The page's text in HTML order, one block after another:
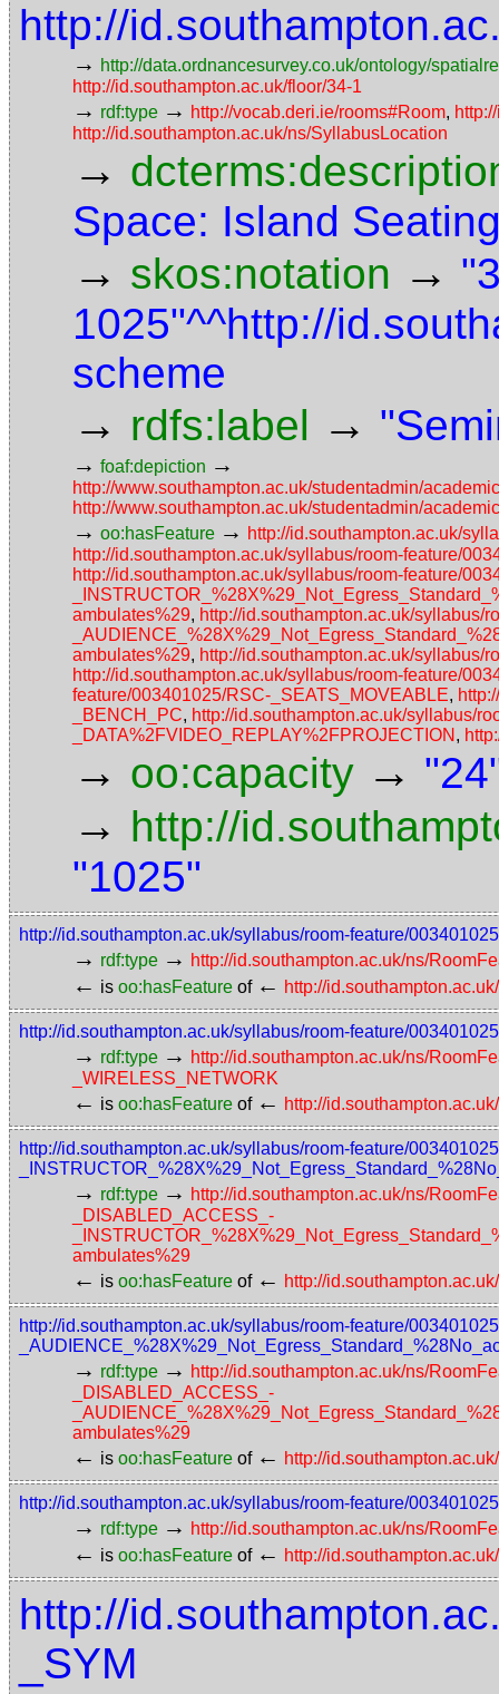
http://
→ http://data.ordnancesurvey.co.uk/ontology/
http://id.southampton.ac.uk/floor/34-1
→ rdf:type → http://vocab.deri.ie/rooms#Room,
http://id.southampton.ac.uk/ns/SyllabusLocation
→
Space: Island
→ skos:notation →
1025"^^http://
scheme
→ rdfs:label →
→ foaf:depiction →
http://www.southampton.ac.uk/studentadmin/
http://www.southampton.ac.uk/studentadmin/
→ oo:hasFeature → http://id.southampton.ac.uk/
http://id.southampton.ac.uk/syllabus/room-feature/
http://id.southampton.ac.uk/syllabus/room-feature/
ambulates%29, http://id.southampton.ac.uk/
ambulates%29, http://id.southampton.ac.uk/syllabus/
http://id.southampton.ac.uk/syllabus/room-feature/
feature/003401025/RSC-_SEATS_MOVEABLE,
_BENCH_PC, http://id.southampton.ac.uk/syllabus/
_DATA%2FVIDEO_REPLAY%2FPROJECTION ,
→ oo:capacity →
→ http://
"1025"
http://id.southampton.ac.uk/syllabus/room-feature/
→ rdf:type → http://id.southampton.ac.uk/ns/
← is oo:hasFeature of ← http://
http://id.southampton.ac.uk/syllabus/room-feature/
→ rdf:type → http://id.southampton.ac.uk/ns/
_WIRELESS_NETWORK
← is oo:hasFeature of ← http://
http://id.southampton.ac.uk/syllabus/room-feature/
→ rdf:type → http://id.southampton.ac.uk/ns/
_DISABLED_ACCESS_-
ambulates%29
← is oo:hasFeature of ← http://
http://id.southampton.ac.uk/syllabus/room-feature/
→ rdf:type → http://id.southampton.ac.uk/ns/
_DISABLED_ACCESS_-
ambulates%29
← is oo:hasFeature of ← http://
http://id.southampton.ac.uk/syllabus/room-feature/
→ rdf:type → http://id.southampton.ac.uk/ns/
← is oo:hasFeature of ← http://
http://
_SYM